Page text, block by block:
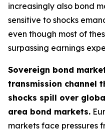
increasingly also bond
sensitive to shocks
even though most of
surpassing earnings
Sovereign bond
transmission channel
shocks spill over
area bond markets.
markets face pressures